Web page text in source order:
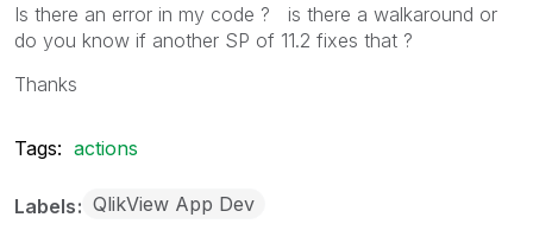
Is there an error in my code ? is there a walkaround or
do you know if another SP of 11.2 fixes that ?
Thanks
Tags: actions
Labels QlikView App Dev